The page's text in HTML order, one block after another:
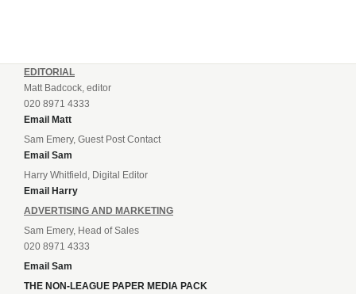
EDITORIAL
Matt Badcock, editor
020 8971 4333
Email Matt
Sam Emery, Guest Post Contact
Email Sam
Harry Whitfield, Digital Editor
Email Harry
ADVERTISING AND MARKETING
Sam Emery, Head of Sales
020 8971 4333
Email Sam
THE NON-LEAGUE PAPER MEDIA PACK